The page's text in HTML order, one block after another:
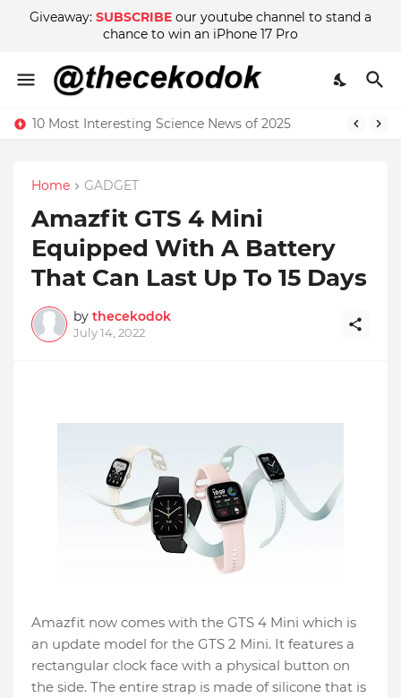
Giveaway: SUBSCRIBE our youtube channel to stand a
chance to win an iPhone 17 Pro
10 Most Interesting Science News of 2025
Home GADGET
Amazfit GTS 4 Mini
Equipped With A Battery
That Can Last Up To 15 Days
by thecekodok
July 14, 2022
Amazfit now comes with the GTS 4 Mini which is
an update model for the GTS 2 Mini. It features a
rectangular clock face with a physical button on
the side. The entire strap is made of silicone that is